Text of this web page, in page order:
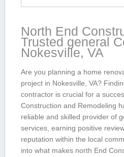
North End
Trusted ⁢general
Nokesville, VA
Are you planning⁣ a ⁤home
project in Nokesville, VA?
contractor is⁤ crucial‌ for a
Construction and⁤ Remodeling
reliable and skilled provider of
services, earning positive
reputation within ‍the local
into what makes ‌north End